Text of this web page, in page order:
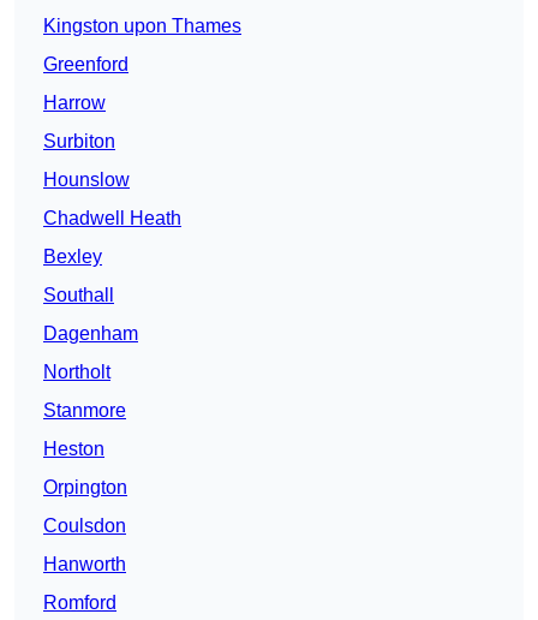
Kingston upon Thames
Greenford
Harrow
Surbiton
Hounslow
Chadwell Heath
Bexley
Southall
Dagenham
Northolt
Stanmore
Heston
Orpington
Coulsdon
Hanworth
Romford